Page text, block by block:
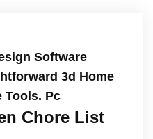
Software
3d Home
Tools. Pc
Chore List